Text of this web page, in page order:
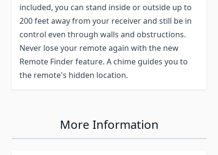
included, you can stand inside or outside up to
200 feet away from your receiver and still be in
control even through walls and obstructions.
Never lose your remote again with the new
Remote Finder feature. A chime guides you to
the remote's hidden location.
More Information